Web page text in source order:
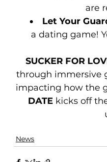
are
Let Your
a dating game!
SUCKER FOR
through immersive
impacting how the
DATE kicks off
News